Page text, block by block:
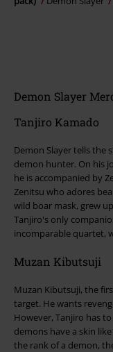
Demon Slayer
Tanjiro Kamado
Demon Slayer tells the
demon hunter. On his
he is accompanied by
Zenitsu who adores
wild boar mask, grew
Tanjiro's only
incomparable quartet,
Muzan Kibutsuji
Muzan Kibutsuji, the
target. He wants
However, Tanjiro has
demons have a skin
the rank of a demon,